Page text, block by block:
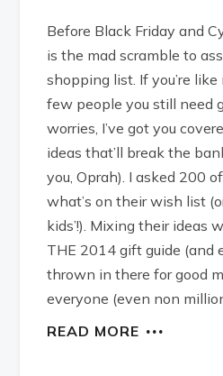
Before Black Friday and
is the mad scramble to
shopping list. If you’re like
few people you still need
worries, I’ve got you
ideas that’ll break the
you, Oprah). I asked 200
what’s on their wish list
kids’!). Mixing their ideas
THE 2014 gift guide (and
thrown in there for good
everyone (even non
READ MORE